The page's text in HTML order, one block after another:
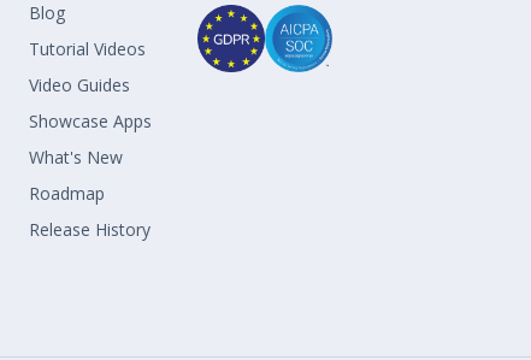
Blog
Tutorial Videos
Video Guides
Showcase Apps
What's New
Roadmap
Release History